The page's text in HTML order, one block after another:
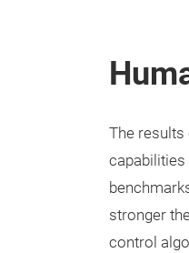
The results
capabilities
stronger
control